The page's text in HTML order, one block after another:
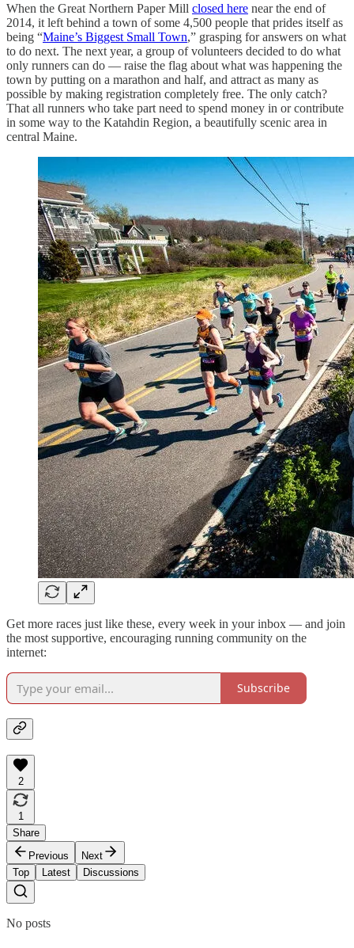
When the Great Northern Paper Mill closed here near the end of
2014, it left behind a town of some 4,500 people that prides itself as
being “Maine’s Biggest Small Town,” grasping for answers on what
to do next. The next year, a group of volunteers decided to do what
only runners can do — raise the flag about what was happening the
town by putting on a marathon and half, and attract as many as
possible by making registration completely free. The only catch?
That all runners who take part need to spend money in or contribute
in some way to the Katahdin Region, a beautifully scenic area in
central Maine.
Get more races just like these, every week in your inbox — and join
the most supportive, encouraging running community on the
internet:
Subscribe
2
1
Share
Previous
Next
Top
Latest Discussions
No posts